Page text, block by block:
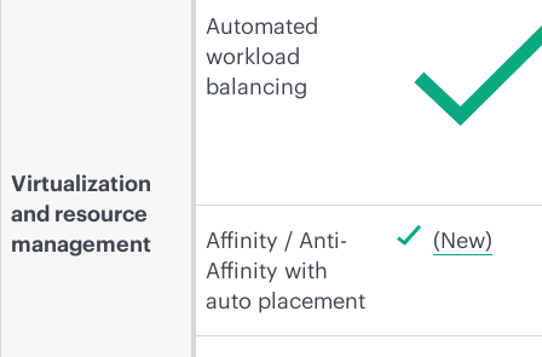
Virtualization
and resource
management
Automated
workload
balancing
Affinity / Anti-
Affinity with
auto placement
(New)